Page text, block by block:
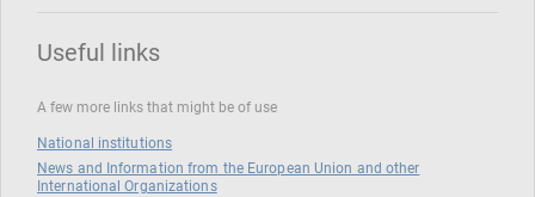
Useful links
A few more links that might be of use
National institutions
News and Information from the European Union and other
International Organizations